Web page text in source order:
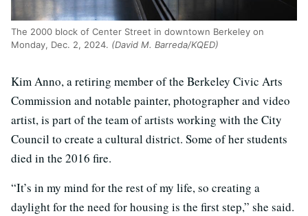
The 2000 block of Center Street in downtown Berkeley on
Monday, Dec. 2, 2024. (David M. Barreda/KQED)
Kim Anno, a retiring member of the Berkeley Civic Arts
Commission and notable painter, photographer and video
artist, is part of the team of artists working with the City
Council to create a cultural district. Some of her students
died in the 2016 fire.
“It’s in my mind for the rest of my life, so creating a
daylight for the need for housing is the first step,” she said.